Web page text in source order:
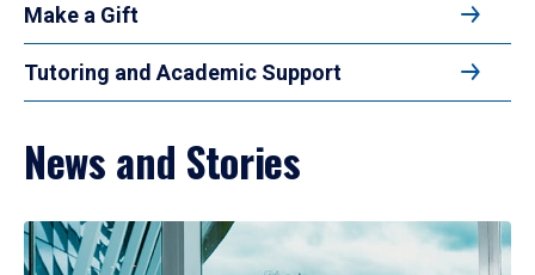
Make a Gift
Tutoring and Academic Support
News and Stories